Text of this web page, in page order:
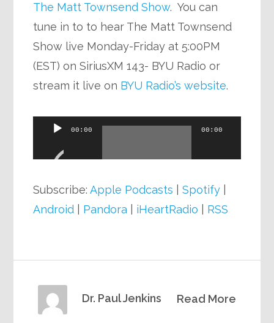
The Matt Townsend Show. You can
tune in to to hear The Matt Townsend
Show live Monday-Friday at 5:00PM
(EST) on SiriusXM 143- BYU Radio or
stream it live on BYU Radio’s website.
Audio
00:00 00:00
Subscribe:Apple Podcasts |Spotify
Android
Pandora iHeartRadio RSS
Read More
Dr. Paul Jenkins